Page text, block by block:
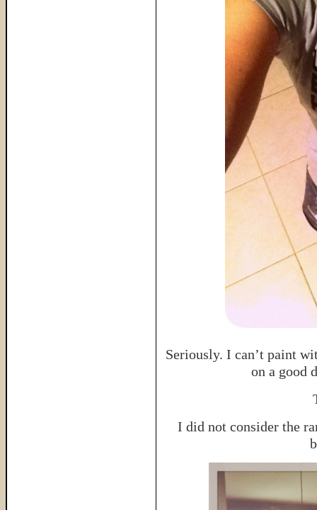
Seriously. I can’t paint
on a good
I did not consider the